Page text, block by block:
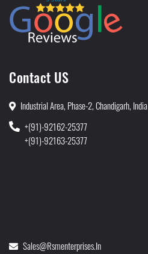
Contact US
Industrial Area, Phase-2, Chandigarh, India
+(91)-92162-25377
+(91)-92163-25377
Sales@rsmenterprises.in